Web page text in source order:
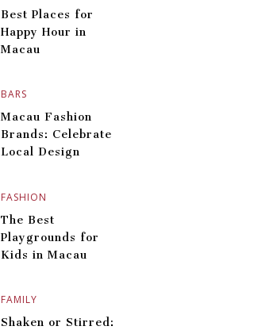
BARS
Best Places for
Happy Hour in
Macau
FASHION
Macau Fashion
Brands: Celebrate
Local Design
FAMILY
The Best
Playgrounds for
Kids in Macau
Shaken or Stirred: